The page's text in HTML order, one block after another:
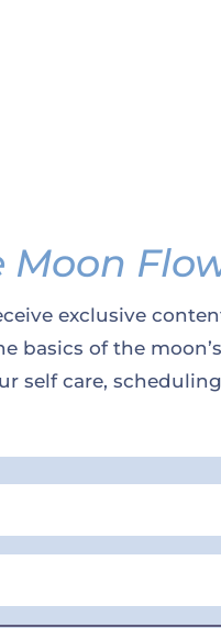
Moon
exclusive
basics of the
self care,